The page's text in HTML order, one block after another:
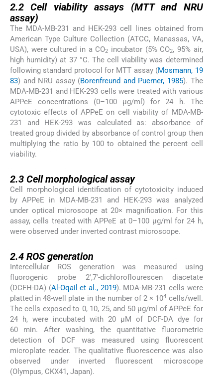
2.2Cell viability assays (MTT and NRU
assay)
The MDA-MB-231 and HEK-293 cell lines obtained from
American Type Culture Collection (ATCC, Manassas, VA,
USA), were cultured in a CO2 incubator (5% CO2, 95% air,
high humidity) at 37 °C. The cell viability was determined
following standard protocol for MTT assay (Mosmann, 19
83) and NRU assay (Borenfreund and Puerner, 1985). The
MDA-MB-231 and HEK-293 cells were treated with various
APPeE concentrations (0–100 μg/ml) for 24 h. The
cytotoxic effects of APPeE on cell viability of MDA-MB-
231 and HEK-293 was calculated as: absorbance of
treated group divided by absorbance of control group then
multiplying the ratio by 100 to obtained the percent cell
viability.
2.3 Cell morphological assay
Cell morphological identification of cytotoxicity induced
by APPeE in MDA-MB-231 and HEK-293 was analyzed
under optical microscope at 20× magnification. For this
assay, cells treated with APPeE at 0–100 μg/ml for 24 h,
were observed under inverted contrast microscope.
2.4 ROS generation
Intercellular ROS generation was measured using
fluorogenic probe 2′,7′-dichloroflourescen diacetate
(DCFH-DA) (Al-Oqail et al., 2019). MDA-MB-231 cells were
platted in 48-well plate in the number of 2 × 104 cells/well.
The cells exposed to 0, 10, 25, and 50 μg/ml of APPeE for
24 h, were incubated with 20 μM of DCF-DA dye for
60 min. After washing, the quantitative fluorometric
detection of DCF was measured using fluorescent
microplate reader. The qualitative fluorescence was also
observed under inverted fluorescent microscope
(Olympus, CKX41, Japan).